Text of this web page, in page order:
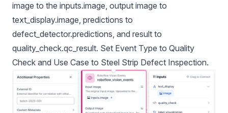
image to the inputs.image, output image to
text_display.image, predictions to
defect_detector.predictions, and result to
quality_check.qc_result. Set Event Type to Quality
Check and Use Case to Steel Strip Defect Inspection.